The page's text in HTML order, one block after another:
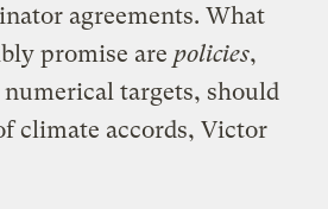
agreements. What
promise are policies,
targets, should
climate accords, Victor